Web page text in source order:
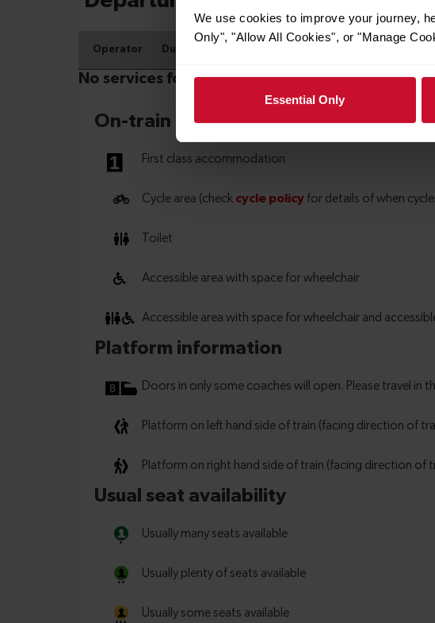
We use cookies to improve your journey,
Only", "Allow All Cookies", or "Manage
Essential Only